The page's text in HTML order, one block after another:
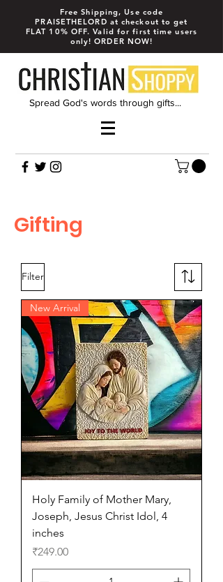
Free Shipping, Use code
PRAISETHELORD at checkout to get
FLAT 10% OFF. Valid for first time users
only! ORDER NOW!
Spread God's words through gifts...
Gifting
Filter
New Arrival
Holy Family of Mother Mary,
Joseph, Jesus Christ Idol, 4
inches
Price
₹249.00